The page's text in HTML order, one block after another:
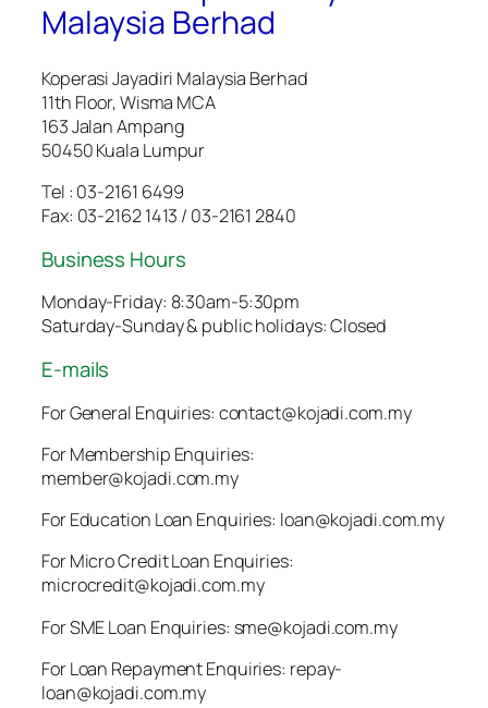
Malaysia Berhad
Koperasi Jayadiri Malaysia Berhad
11th Floor, Wisma MCA
163 Jalan Ampang
50450 Kuala Lumpur
Tel : 03-2161 6499
Fax: 03-2162 1413 / 03-2161 2840
Business Hours
Monday-Friday: 8:30am-5:30pm
Saturday-Sunday & public holidays: Closed
E-mails
For General Enquiries: contact@kojadi.com.my
For Membership Enquiries:
member@kojadi.com.my
For Education Loan Enquiries: loan@kojadi.com.my
For Micro Credit Loan Enquiries:
microcredit@kojadi.com.my
For SME Loan Enquiries: sme@kojadi.com.my
For Loan Repayment Enquiries: repay-
loan@kojadi.com.my